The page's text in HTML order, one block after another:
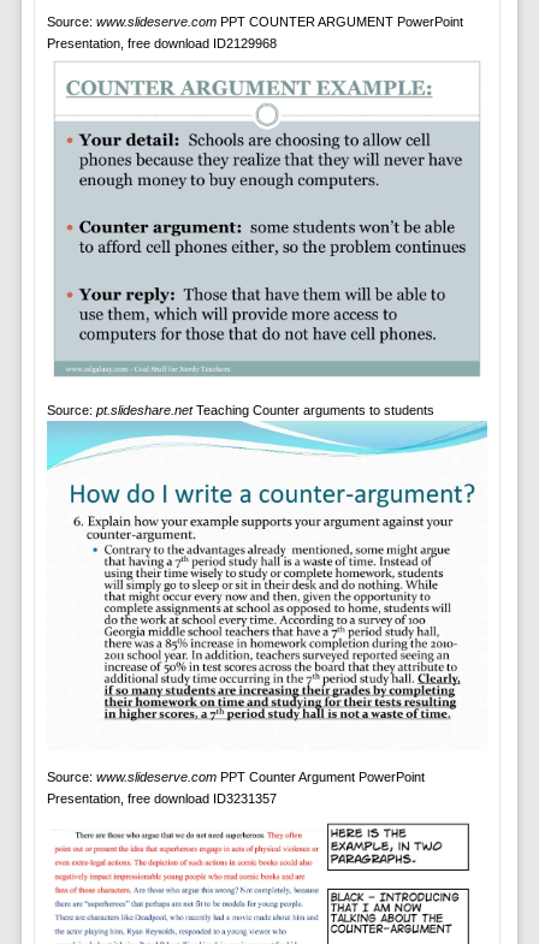
Source: www.slideserve.comPPT COUNTER ARGUMENT PowerPoint
Presentation, free download ID2129968
Source: pt.slideshare.netTeaching Counter arguments to students
Source: www.slideserve.comPPT Counter Argument PowerPoint
Presentation, free download ID3231357